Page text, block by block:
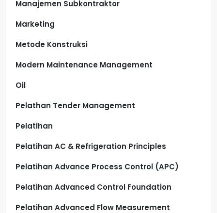
Manajemen Subkontraktor
Marketing
Metode Konstruksi
Modern Maintenance Management
Oil
Pelathan Tender Management
Pelatihan
Pelatihan AC & Refrigeration Principles
Pelatihan Advance Process Control (APC)
Pelatihan Advanced Control Foundation
Pelatihan Advanced Flow Measurement